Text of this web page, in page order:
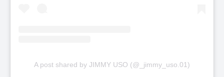
A post shared by JIMMY USO (@_jimmy_uso.01)